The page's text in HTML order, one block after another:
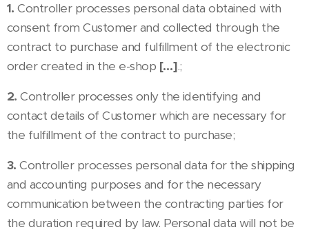
1.Controller processes personal data obtained with
consent from Customer and collected through the
contract to purchase and fulfillment of the electronic
order created in the e-shop […].;
2.Controller processes only the identifying and
contact details of Customer which are necessary for
the fulfillment of the contract to purchase;
3.Controller processes personal data for the shipping
and accounting purposes and for the necessary
communication between the contracting parties for
the duration required by law. Personal data will not be